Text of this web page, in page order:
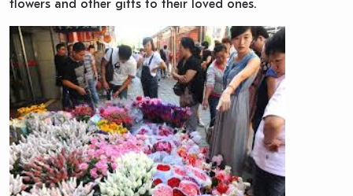
flowers and other gifts to their loved ones.